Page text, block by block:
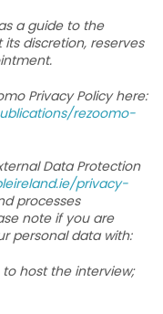
a guide to the
discretion, reserves
Privacy Policy here:
rezoomo-
Data Protection
privacy-
processes
note if you are
personal data with:
to host the interview;